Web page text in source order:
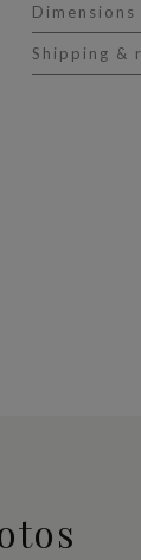
Dimensions
Shipping &